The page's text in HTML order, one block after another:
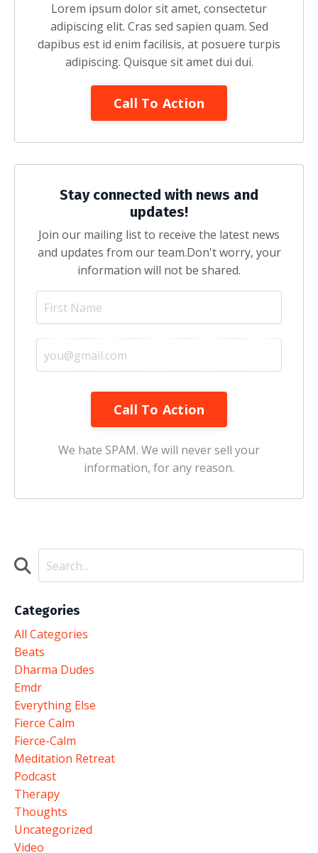
Lorem ipsum dolor sit amet, consectetur
adipiscing elit. Cras sed sapien quam. Sed
dapibus est id enim facilisis, at posuere turpis
adipiscing. Quisque sit amet dui dui.
Call To Action
Stay connected with news and
updates!
Join our mailing list to receive the latest news
and updates from our team.Don't worry, your
information will not be shared.
Call To Action
We hate SPAM. We will never sell your
information, for any reason.
Categories
All Categories
Beats
Dharma Dudes
Emdr
Everything Else
Fierce Calm
Fierce-Calm
Meditation Retreat
Podcast
Therapy
Thoughts
Uncategorized
Video